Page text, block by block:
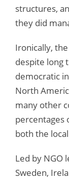
structures,
they did
Ironically,
despite long
democratic
North
many other
percentages
both the
Led by NGO
Sweden,